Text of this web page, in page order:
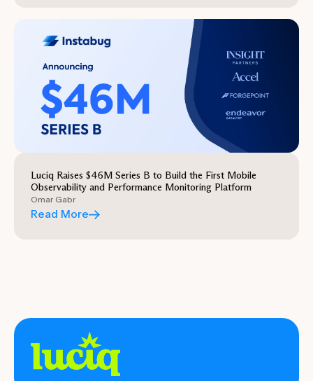
Luciq Raises $46M Series B to Build the First Mobile
Observability and Performance Monitoring Platform
Omar Gabr
Read More